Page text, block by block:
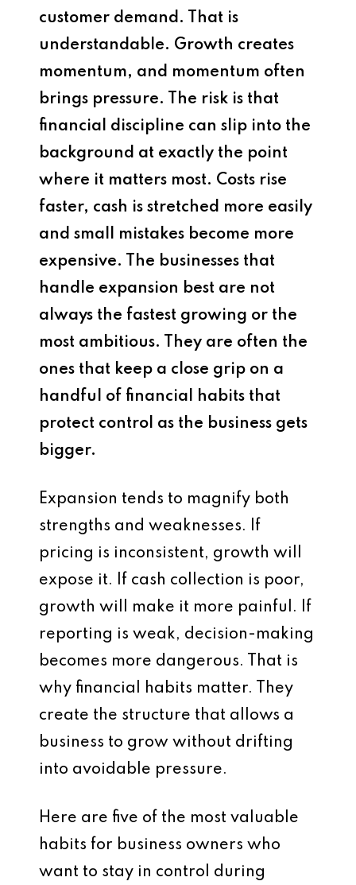
customer demand. That is
understandable. Growth creates
momentum, and momentum often
brings pressure. The risk is that
financial discipline can slip into the
background at exactly the point
where it matters most. Costs rise
faster, cash is stretched more easily
and small mistakes become more
expensive. The businesses that
handle expansion best are not
always the fastest growing or the
most ambitious. They are often the
ones that keep a close grip on a
handful of financial habits that
protect control as the business gets
bigger.
Expansion tends to magnify both
strengths and weaknesses. If
pricing is inconsistent, growth will
expose it. If cash collection is poor,
growth will make it more painful. If
reporting is weak, decision-making
becomes more dangerous. That is
why financial habits matter. They
create the structure that allows a
business to grow without drifting
into avoidable pressure.
Here are five of the most valuable
habits for business owners who
want to stay in control during